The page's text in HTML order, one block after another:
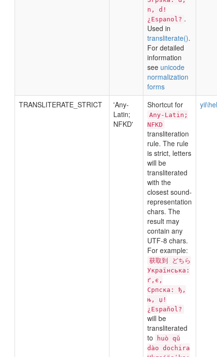
n, d!
¿Espanol? .
Used in
transliterate().
For detailed
information
see unicode
normalization
forms
TRANSLITERATE_STRICT
'Any-
Latin;
NFKD'
Shortcut for
Any-Latin;
NFKD
transliteration
rule. The rule
is strict, letters
will be
transliterated
with the
closest sound-
representation
chars. The
result may
contain any
UTF-8 chars.
For example:
获取到 どちら
Українська:
ґ,є,
Српска: ђ,
њ, џ!
¿Español?
will be
transliterated
to
huò qǔ
dào dochira